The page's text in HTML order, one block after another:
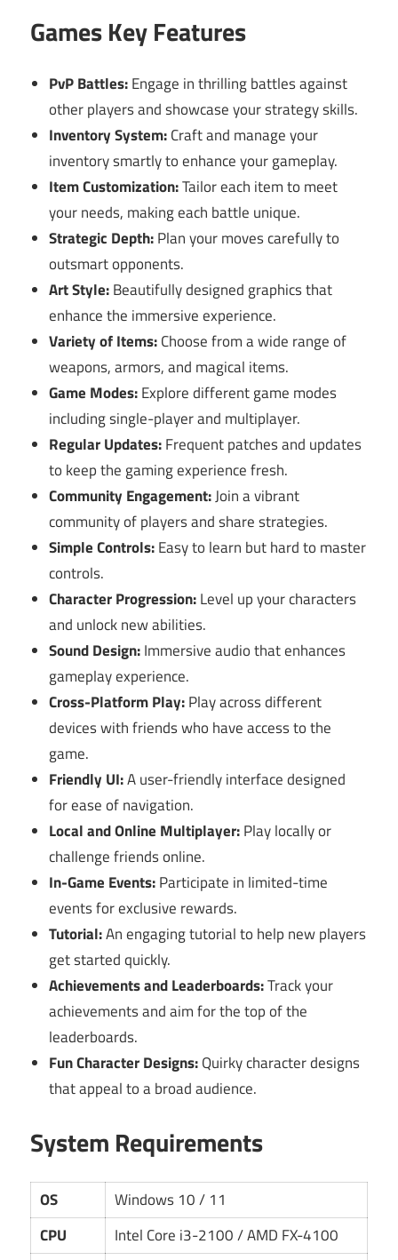
Games Key Features
PvP Battles:Engage in thrilling battles against
other players and showcase your strategy skills.
Inventory System:Craft and manage your
inventory smartly to enhance your gameplay.
Item Customization:Tailor each item to meet
your needs, making each battle unique.
Strategic Depth:Plan your moves carefully to
outsmart opponents.
Art Style:Beautifully designed graphics that
enhance the immersive experience.
Variety of Items:Choose from a wide range of
weapons, armors, and magical items.
Game Modes:Explore different game modes
including single-player and multiplayer.
Regular Updates:Frequent patches and updates
to keep the gaming experience fresh.
Community Engagement:Join a vibrant
community of players and share strategies.
Simple Controls:Easy to learn but hard to master
controls.
Character Progression:Level up your characters
and unlock new abilities.
Sound Design:Immersive audio that enhances
gameplay experience.
Cross-Platform Play:Play across different
devices with friends who have access to the
game.
Friendly UI:A user-friendly interface designed
for ease of navigation.
Local and Online Multiplayer:Play locally or
challenge friends online.
In-Game Events:Participate in limited-time
events for exclusive rewards.
Tutorial:An engaging tutorial to help new players
get started quickly.
Achievements and Leaderboards:Track your
achievements and aim for the top of the
leaderboards.
Fun Character Designs:Quirky character designs
that appeal to a broad audience.
System Requirements
OS
Windows 10 / 11
CPU
Intel Core i3-2100 / AMD FX-4100